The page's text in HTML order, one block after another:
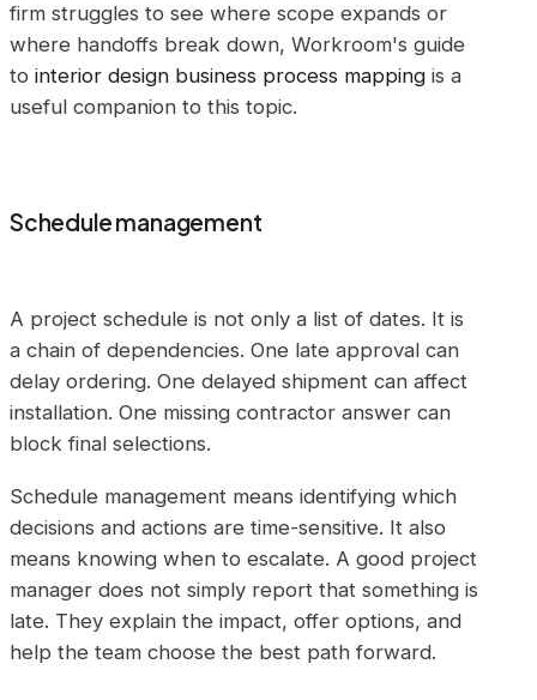
firm struggles to see where scope expands or
where handoffs break down, Workroom's guide
to interior design business process mapping is a
useful companion to this topic.
Schedule management
A project schedule is not only a list of dates. It is
a chain of dependencies. One late approval can
delay ordering. One delayed shipment can affect
installation. One missing contractor answer can
block final selections.
Schedule management means identifying which
decisions and actions are time-sensitive. It also
means knowing when to escalate. A good project
manager does not simply report that something is
late. They explain the impact, offer options, and
help the team choose the best path forward.